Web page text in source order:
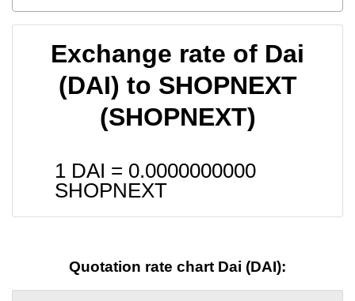
Exchange rate of Dai
(DAI) to SHOPNEXT
(SHOPNEXT)
1 DAI = 0.0000000000
SHOPNEXT
Quotation rate chart Dai (DAI):